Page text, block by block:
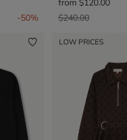
-50%
Price reduced from
$240.00to
LOW PRICES